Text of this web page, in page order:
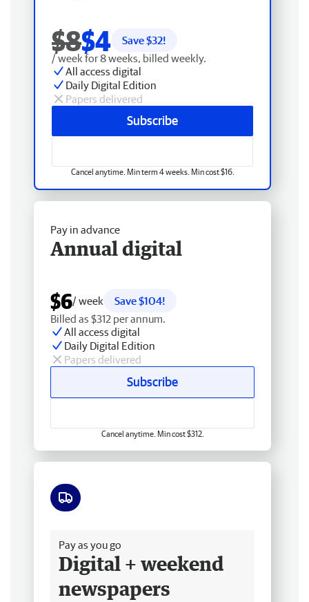
$8$4 Save $32!
/ week for 8 weeks, billed weekly.
All access digital
Daily Digital Edition
Papers delivered
Subscribe
Cancel anytime. Min term 4 weeks. Min cost $16.
Pay in advance
Annual digital
$6/ week
Save $104!
Billed as $312 per annum.
All access digital
Daily Digital Edition
Papers delivered
Subscribe
Cancel anytime. Min cost $312.
Pay as you go
Digital + weekend
newspapers